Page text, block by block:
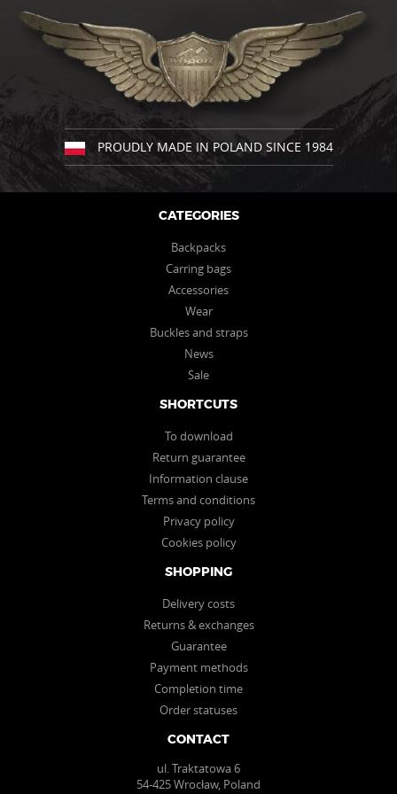
be
chosen
on
the
product
PROUDLY MADE IN POLAND SINCE 1984
CATEGORIES
Backpacks
Carring bags
Accessories
Wear
Buckles and straps
News
Sale
SHORTCUTS
To download
Return guarantee
Information clause
Terms and conditions
Privacy policy
Cookies policy
SHOPPING
Delivery costs
Returns & exchanges
Guarantee
Payment methods
Completion time
Order statuses
CONTACT
ul. Traktatowa 6
54-425 Wrocław, Poland